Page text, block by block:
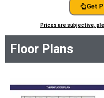
Get
Prices are subjective,
Floor Plans